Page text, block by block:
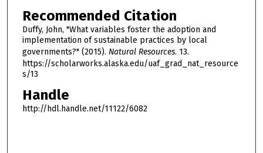
Recommended Citation
Duffy, John, "What variables foster the adoption and
implementation of sustainable practices by local
governments?" (2015). Natural Resources. 13.
https://scholarworks.alaska.edu/uaf_grad_nat_resource
s/13
Handle
http://hdl.handle.net/11122/6082